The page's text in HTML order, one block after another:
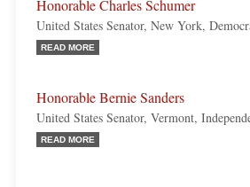
Honorable Charles Schumer
United States Senator, New York,
READ MORE
Honorable Bernie Sanders
United States Senator, Vermont,
READ MORE